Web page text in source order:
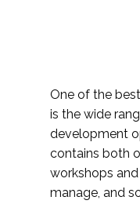
One of the
is the wide
development
contains both
workshops
manage, and